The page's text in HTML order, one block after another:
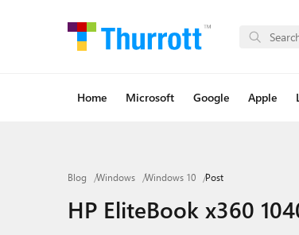
Home Microsoft Google Apple
Blog Windows Windows 10 Post
HP EliteBook x360